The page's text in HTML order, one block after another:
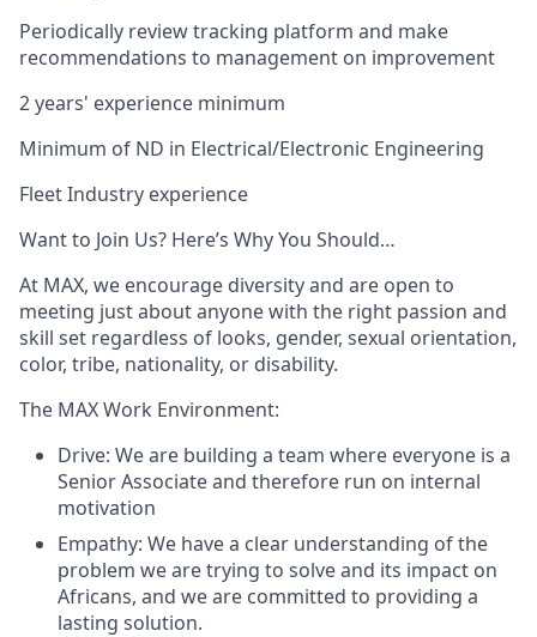
Periodically review tracking platform and make
recommendations to management on improvement
2 years' experience minimum
Minimum of ND in Electrical/Electronic Engineering
Fleet Industry experience
Want to Join Us? Here’s Why You Should…
At MAX, we encourage diversity and are open to
meeting just about anyone with the right passion and
skill set regardless of looks, gender, sexual orientation,
color, tribe, nationality, or disability.
The MAX Work Environment:
Drive: We are building a team where everyone is a
Senior Associate and therefore run on internal
motivation
Empathy: We have a clear understanding of the
problem we are trying to solve and its impact on
Africans, and we are committed to providing a
lasting solution.